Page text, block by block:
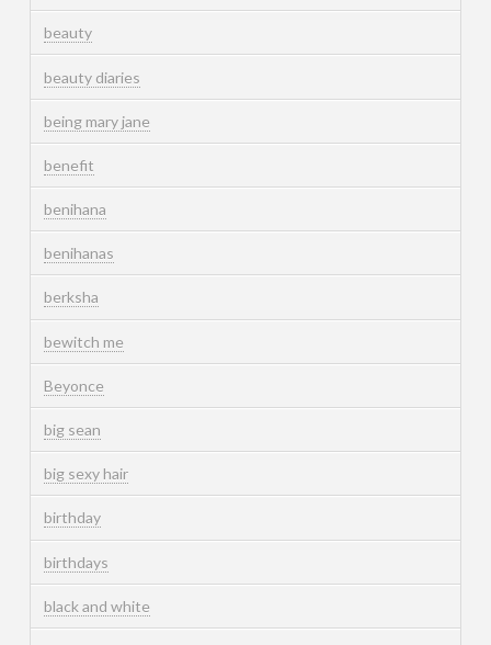
beauty
beauty diaries
being mary jane
benefit
benihana
benihanas
berksha
bewitch me
Beyonce
big sean
big sexy hair
birthday
birthdays
black and white